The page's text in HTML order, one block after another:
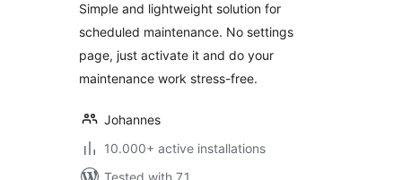
Simple and lightweight solution for
scheduled maintenance. No settings
page, just activate it and do your
maintenance work stress-free.
Johannes
10.000+ active installations
Tested with 7.1